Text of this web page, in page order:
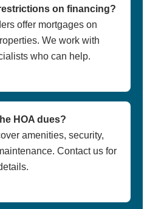
on financing?
offer mortgages on
We work with
who can help.
HOA dues?
amenities, security,
Contact us for